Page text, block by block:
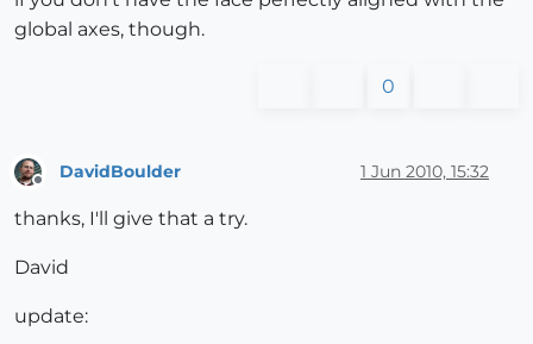
global axes, though.
0
DavidBoulder 1 Jun 2010, 15:32
thanks, I'll give that a try.
David
update: